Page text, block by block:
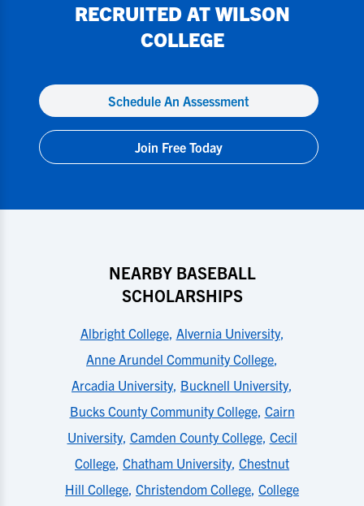
RECRUITED AT WILSON
COLLEGE
Schedule An Assessment
Join Free Today
NEARBY BASEBALL
SCHOLARSHIPS
Albright College, Alvernia University,
Anne Arundel Community College,
Arcadia University, Bucknell University,
Bucks County Community College, Cairn
University, Camden County College, Cecil
College, Chatham University, Chestnut
Hill College, Christendom College, College